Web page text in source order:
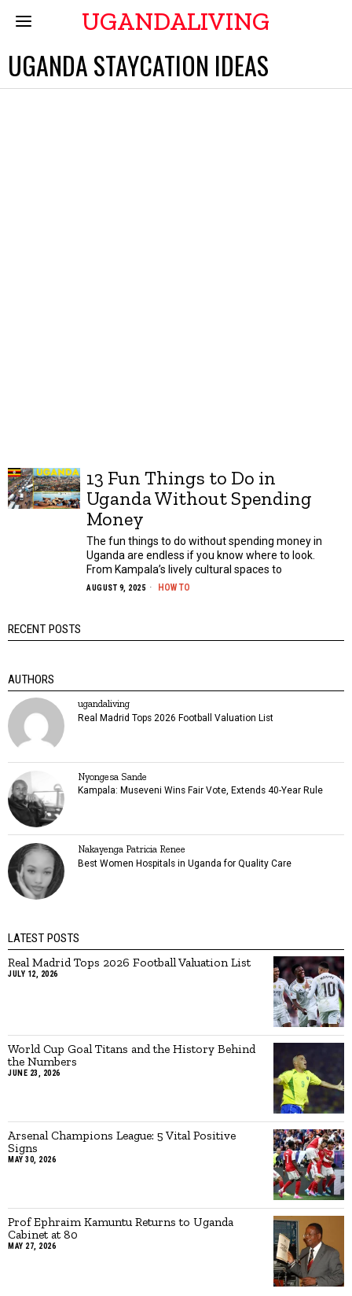
UGANDALIVING
UGANDA STAYCATION IDEAS
13 Fun Things to Do in
Uganda Without Spending
Money
The fun things to do without spending money in
Uganda are endless if you know where to look.
From Kampala’s lively cultural spaces to
AUGUST 9, 2025 HOW TO
RECENT POSTS
AUTHORS
ugandaliving
Real Madrid Tops 2026 Football Valuation List
Nyongesa Sande
Kampala: Museveni Wins Fair Vote, Extends 40-Year Rule
Nakayenga Patricia Renee
Best Women Hospitals in Uganda for Quality Care
LATEST POSTS
Real Madrid Tops 2026 Football Valuation List
JULY 12, 2026
World Cup Goal Titans and the History Behind
the Numbers
JUNE 23, 2026
Arsenal Champions League: 5 Vital Positive
Signs
MAY 30, 2026
Prof Ephraim Kamuntu Returns to Uganda
Cabinet at 80
MAY 27, 2026